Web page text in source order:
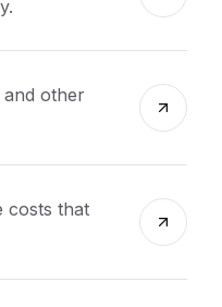
and other
costs that